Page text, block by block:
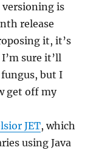
is
release
it, it’s
sure it’ll
but I
get off my
JET, which
using Java